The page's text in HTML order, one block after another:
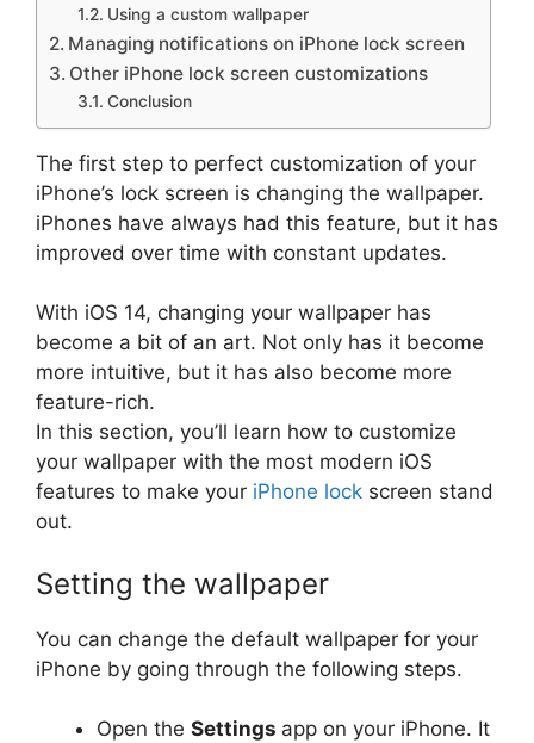
Using a custom wallpaper
Managing notifications on iPhone lock screen
Other iPhone lock screen customizations
Conclusion
The first step to perfect customization of your
iPhone’s lock screen is changing the wallpaper.
iPhones have always had this feature, but it has
improved over time with constant updates.
With iOS 14, changing your wallpaper has
become a bit of an art. Not only has it become
more intuitive, but it has also become more
feature-rich.
In this section, you’ll learn how to customize
your wallpaper with the most modern iOS
features to make your iPhone lock screen stand
out.
Setting the wallpaper
You can change the default wallpaper for your
iPhone by going through the following steps.
Open the Settings app on your iPhone. It